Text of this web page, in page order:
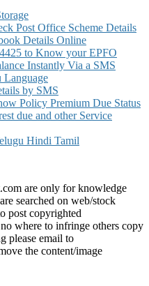
Post Office Scheme Details
Details Online
to Know your EPFO
Instantly Via a SMS
Language
by SMS
Policy Premium Due Status
due and other Service
Hindi Tamil
are only for knowledge
searched on web/stock
post copyrighted
where to infringe others copy
please email to
the content/image